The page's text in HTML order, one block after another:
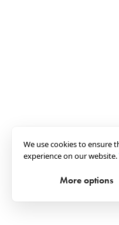
We use cookies to ensure
experience on our website.
More options